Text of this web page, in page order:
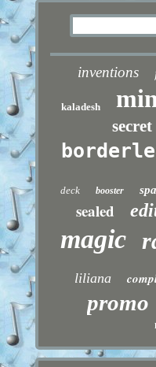
inventions
kaladesh
secret
deck booster
sealed
magic
liliana
promo